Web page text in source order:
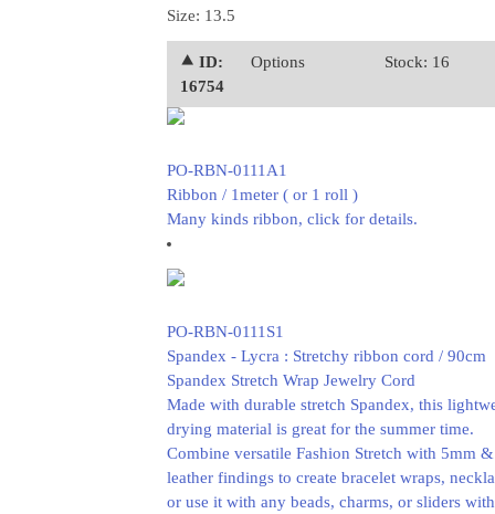
Size: 13.5
⯅ ID:
16754
Options Stock: 16
PO-RBN-0111A1
Ribbon / 1meter ( or 1 roll )
Many kinds ribbon, click for details.
PO-RBN-0111S1
Spandex - Lycra : Stretchy ribbon cord / 90cm
Spandex Stretch Wrap Jewelry Cord
Made with durable stretch Spandex, this
drying material is great for the summer time.
Combine versatile Fashion Stretch with 5mm
leather findings to create bracelet wraps,
or use it with any beads, charms, or sliders